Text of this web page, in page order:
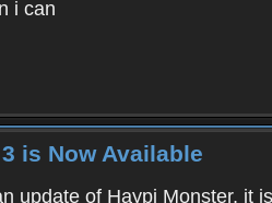
i can
is Now Available
update of Haypi Monster, it